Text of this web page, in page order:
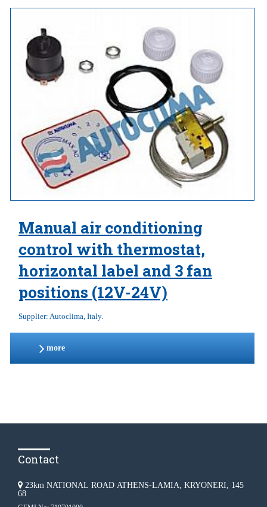
Manual air conditioning
control with thermostat,
horizontal label and 3 fan
positions (12V-24V)
Supplier: Autoclima, Italy.
more
Contact
23km NATIONAL ROAD ATHENS-LAMIA, KRYONERI, 145
68